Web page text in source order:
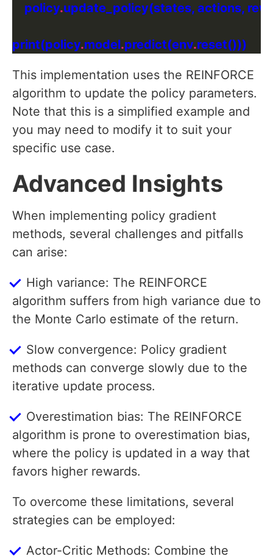
    policy
.
print(policy.model.predict(env.
This implementation uses the REINFORCE
algorithm to update the policy parameters.
Note that this is a simplified example and
you may need to modify it to suit your
specific use case.
Advanced Insights
When implementing policy gradient
methods, several challenges and pitfalls
can arise:
High variance: The REINFORCE
algorithm suffers from high variance due to
the Monte Carlo estimate of the return.
Slow convergence: Policy gradient
methods can converge slowly due to the
iterative update process.
Overestimation bias: The REINFORCE
algorithm is prone to overestimation bias,
where the policy is updated in a way that
favors higher rewards.
To overcome these limitations, several
strategies can be employed:
Actor-Critic Methods: Combine the